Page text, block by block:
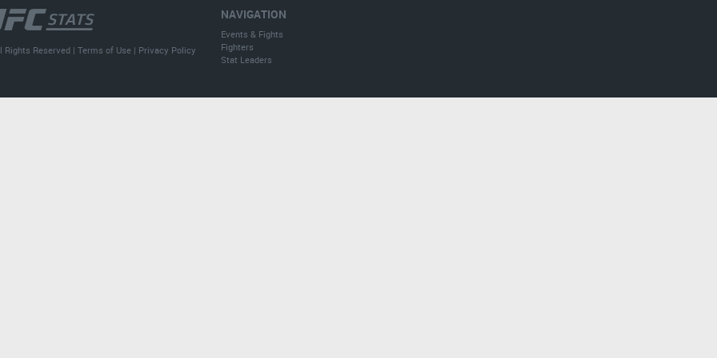
NAVIGATION
Events & Fights
Fighters
Stat Leaders
Rights Reserved |Terms of Use | Privacy Policy